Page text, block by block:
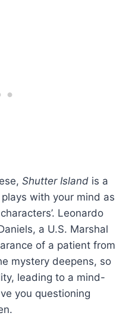
Shutter Island is a
with your mind as
Leonardo
a U.S. Marshal
of a patient from
mystery deepens, so
leading to a mind-
you questioning